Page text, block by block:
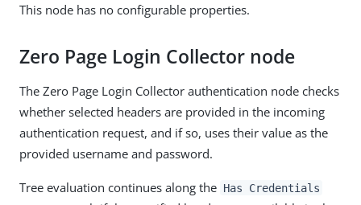
This node has no configurable properties.
Zero Page Login Collector node
The Zero Page Login Collector authentication node checks
whether selected headers are provided in the incoming
authentication request, and if so, uses their value as the
provided username and password.
Tree evaluation continues along the Has Credentials